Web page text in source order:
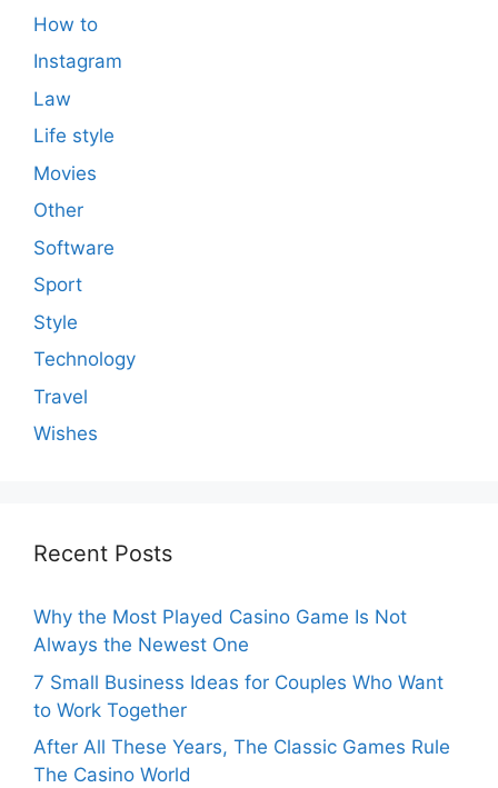
How to
Instagram
Law
Life style
Movies
Other
Software
Sport
Style
Technology
Travel
Wishes
Recent Posts
Why the Most Played Casino Game Is Not
Always the Newest One
7 Small Business Ideas for Couples Who Want
to Work Together
After All These Years, The Classic Games Rule
The Casino World